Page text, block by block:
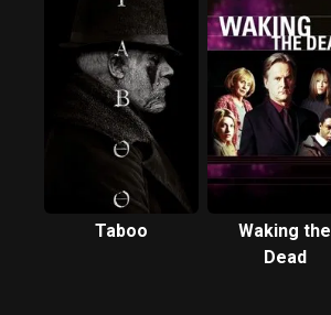
Taboo
Waking the
Dead